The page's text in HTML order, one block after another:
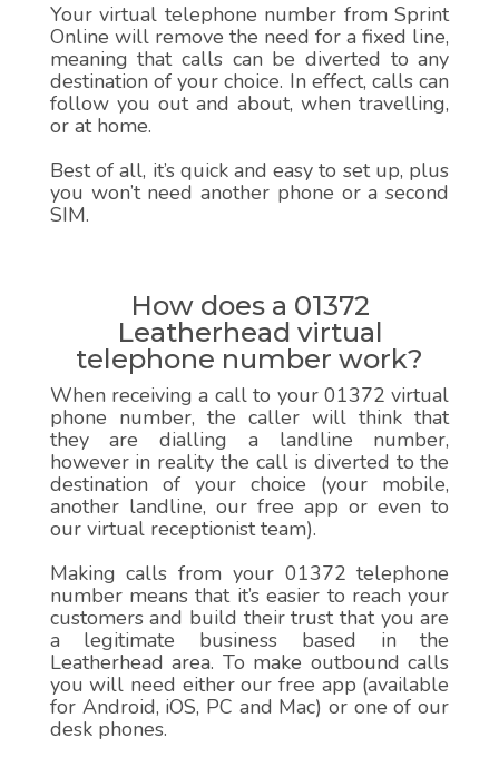
Your virtual telephone number from Sprint
Online will remove the need for a fixed line,
meaning that calls can be diverted to any
destination of your choice. In effect, calls can
follow you out and about, when travelling,
or at home.
Best of all, it’s quick and easy to set up, plus
you won’t need another phone or a second
SIM.
How does a 01372
Leatherhead virtual
telephone number work?
When receiving a call to your 01372 virtual
phone number, the caller will think that
they are dialling a landline number,
however in reality the call is diverted to the
destination of your choice (your mobile,
another landline, our free app or even to
our virtual receptionist team).
Making calls from your 01372 telephone
number means that it’s easier to reach your
customers and build their trust that you are
a legitimate business based in the
Leatherhead area. To make outbound calls
you will need either our free app (available
for Android, iOS, PC and Mac) or one of our
desk phones.